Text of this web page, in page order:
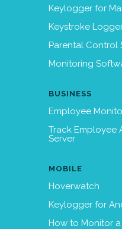
Keylogger for
Keystroke
Parental Control
Monitoring
BUSINESS
Employee
Track Employee
Server
MOBILE
Hoverwatch
Keylogger for
How to Monitor